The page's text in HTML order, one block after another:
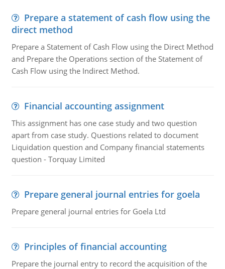
Prepare a statement of cash flow using the
direct method
Prepare a Statement of Cash Flow using the Direct Method
and Prepare the Operations section of the Statement of
Cash Flow using the Indirect Method.
Financial accounting assignment
This assignment has one case study and two question
apart from case study. Questions related to document
Liquidation question and Company financial statements
question - Torquay Limited
Prepare general journal entries for goela
Prepare general journal entries for Goela Ltd
Principles of financial accounting
Prepare the journal entry to record the acquisition of the